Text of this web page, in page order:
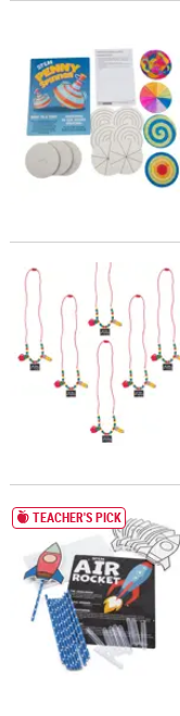
STEAM Coin Spinner
Bulk First Day of
STEM Color Your Own
TEACHER'S PICK